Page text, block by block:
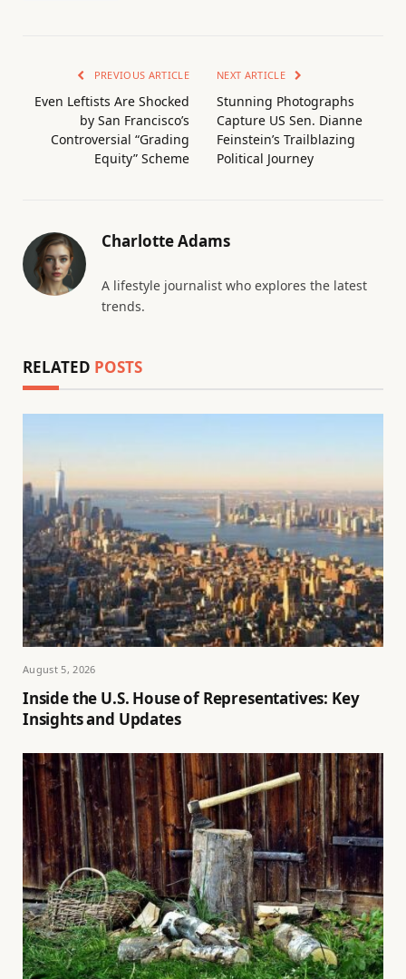
PREVIOUS ARTICLE
Even Leftists Are Shocked
by San Francisco’s
Controversial “Grading
Equity” Scheme
NEXT ARTICLE
Stunning Photographs
Capture US Sen. Dianne
Feinstein’s Trailblazing
Political Journey
Charlotte Adams
A lifestyle journalist who explores the latest
trends.
RELATED POSTS
August 5, 2026
Inside the U.S. House of Representatives: Key
Insights and Updates